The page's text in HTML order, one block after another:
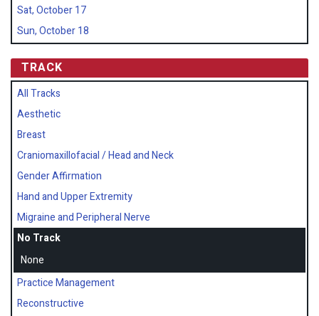
Sat, October 17
Sun, October 18
TRACK
All Tracks
Aesthetic
Breast
Craniomaxillofacial / Head and Neck
Gender Affirmation
Hand and Upper Extremity
Migraine and Peripheral Nerve
No Track
None
Practice Management
Reconstructive